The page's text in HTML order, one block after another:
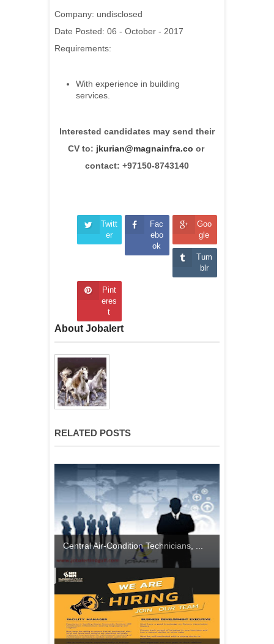
Company: undisclosed
Date Posted: 06 - October - 2017
Requirements:
With experience in building
services.
Interested candidates may send their
CV to: jkurian@magnainfra.co or
contact: +97150-8743140
Twitt
er
Fac
ebo
ok
Goo
gle
Tum
blr
Pint
eres
t
About Jobalert
RELATED POSTS
Central Air-Condition Technicians, ...